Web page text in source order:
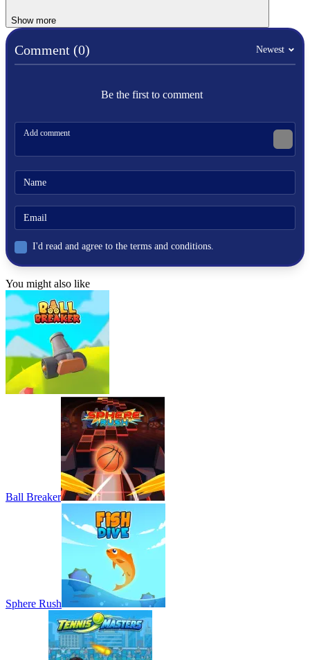
SPORTS
skill
golf
Show more
Comment (0) Newest
Be the first to comment
I'd read and agree to the terms and conditions.
You might also like
Ball Breaker
Sphere Rush